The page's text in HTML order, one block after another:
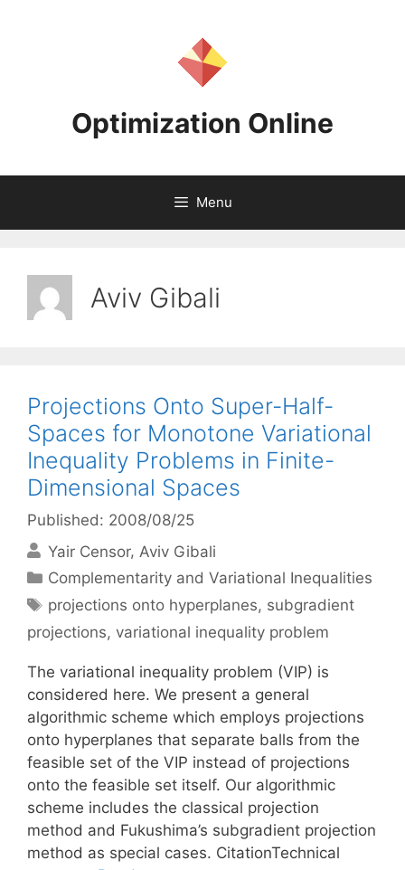
Optimization Online
Menu
Aviv Gibali
Projections Onto Super-Half-
Spaces for Monotone Variational
Inequality Problems in Finite-
Dimensional Spaces
Published: 2008/08/25
Yair Censor Aviv Gibali
Categories
Complementarity and Variational Inequalities
Tags
projections onto hyperplanes, subgradient
projections, variational inequality problem
The variational inequality problem (VIP) is
considered here. We present a general
algorithmic scheme which employs projections
onto hyperplanes that separate balls from the
feasible set of the VIP instead of projections
onto the feasible set itself. Our algorithmic
scheme includes the classical projection
method and Fukushima’s subgradient projection
method as special cases. CitationTechnical